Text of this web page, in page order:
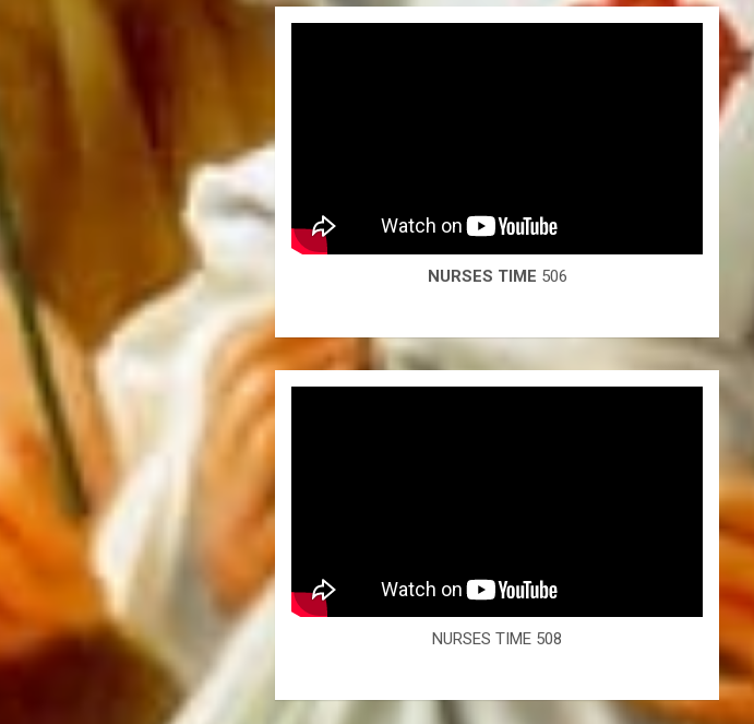
NURSES TIME 506
NURSES TIME 508